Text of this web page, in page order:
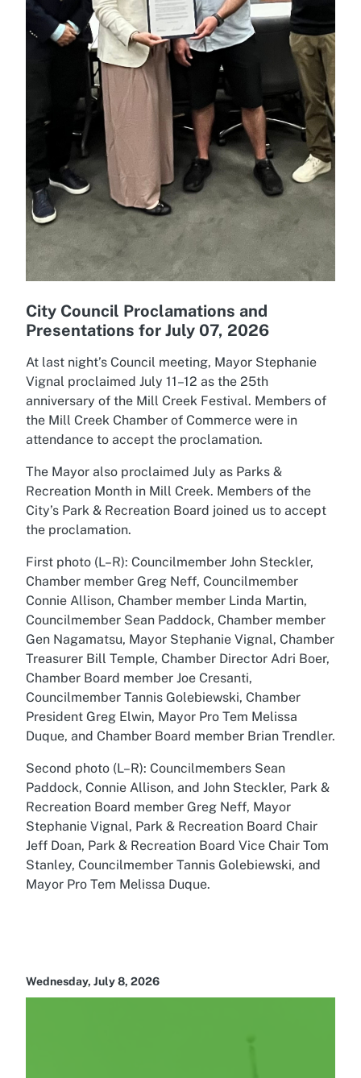
City Council Proclamations and
Presentations for July 07, 2026
At last night’s Council meeting, Mayor Stephanie
Vignal proclaimed July 11–12 as the 25th
anniversary of the Mill Creek Festival. Members of
the Mill Creek Chamber of Commerce were in
attendance to accept the proclamation.
The Mayor also proclaimed July as Parks &
Recreation Month in Mill Creek. Members of the
City’s Park & Recreation Board joined us to accept
the proclamation.
First photo (L–R): Councilmember John Steckler,
Chamber member Greg Neff, Councilmember
Connie Allison, Chamber member Linda Martin,
Councilmember Sean Paddock, Chamber member
Gen Nagamatsu, Mayor Stephanie Vignal, Chamber
Treasurer Bill Temple, Chamber Director Adri Boer,
Chamber Board member Joe Cresanti,
Councilmember Tannis Golebiewski, Chamber
President Greg Elwin, Mayor Pro Tem Melissa
Duque, and Chamber Board member Brian Trendler.
Second photo (L–R): Councilmembers Sean
Paddock, Connie Allison, and John Steckler, Park &
Recreation Board member Greg Neff, Mayor
Stephanie Vignal, Park & Recreation Board Chair
Jeff Doan, Park & Recreation Board Vice Chair Tom
Stanley, Councilmember Tannis Golebiewski, and
Mayor Pro Tem Melissa Duque.
Wednesday, July 8, 2026